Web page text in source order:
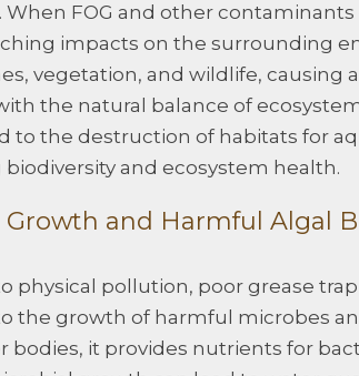
FOG and other
impacts on the surrounding
vegetation, and wildlife, causing
the natural balance of
to the destruction of habitats for
and ecosystem health.
Growth and Harmful Algal
physical pollution, poor grease
the growth of harmful microbes
bodies, it provides nutrients for